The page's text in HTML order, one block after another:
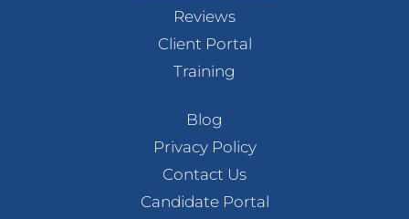
Reviews
Client Portal
Training
Blog
Privacy Policy
Contact Us
Candidate Portal